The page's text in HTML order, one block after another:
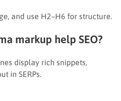
and use H2–H6 for structure.
markup help SEO?
display rich snippets,
in SERPs.